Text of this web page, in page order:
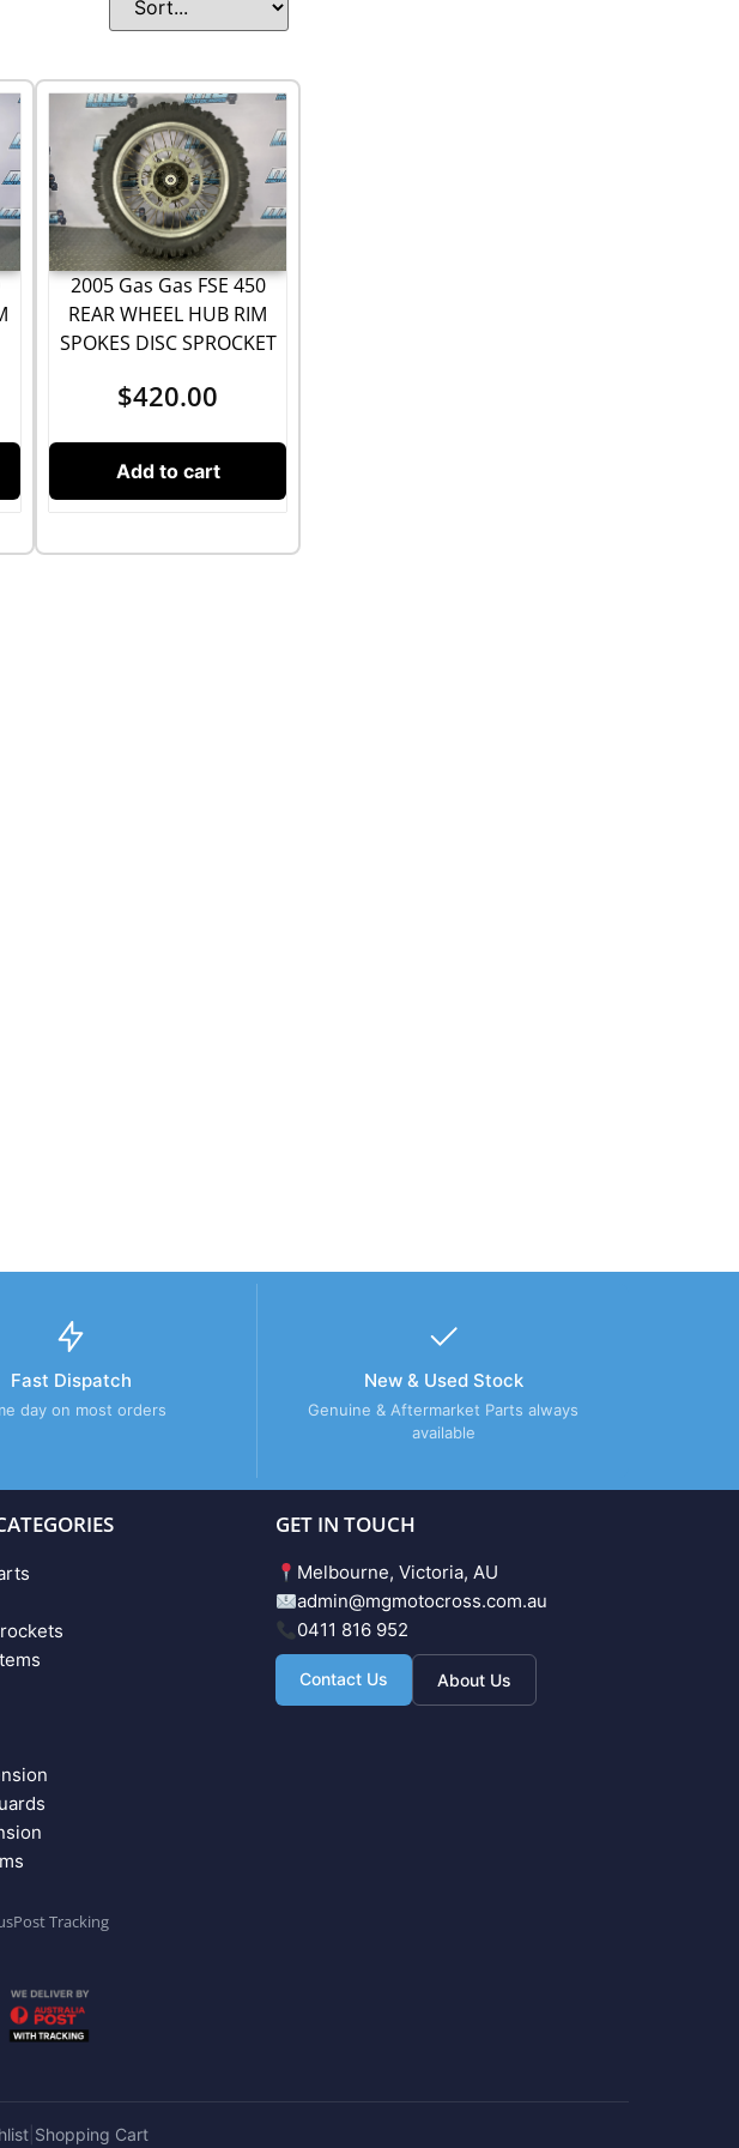
2005 Gas Gas FSE 450
REAR WHEEL HUB RIM
SPOKES DISC SPROCKET
$420.00
Add to cart
Fast Dispatch
day on most orders
New & Used Stock
Genuine & Aftermarket Parts always
available
GET IN TOUCH
Melbourne, Victoria, AU
admin@mgmotocross.com.au
0411 816 952
Contact Us About Us
Tracking
Shopping Cart